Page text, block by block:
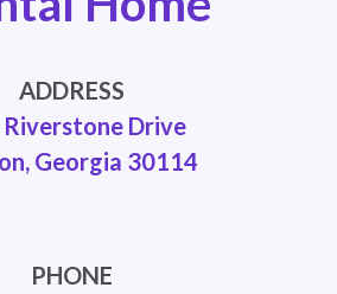
ADDRESS
Drive
Georgia 30114
PHONE